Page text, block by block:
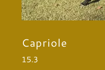
Capriole
15.3